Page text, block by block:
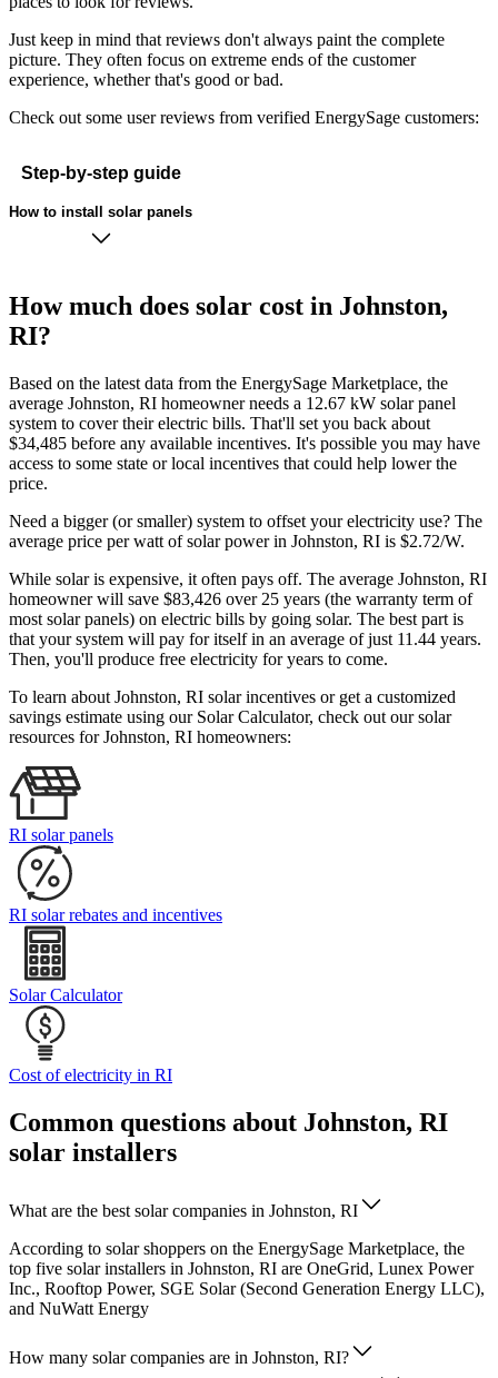
Just keep in mind that reviews don't always paint the complete
picture. They often focus on extreme ends of the customer
experience, whether that's good or bad.
Check out some user reviews from verified EnergySage customers:
Step-by-step guide
How to install solar panels
How much does solar cost in Johnston,
RI?
Based on the latest data from the EnergySage Marketplace, the
average Johnston, RI homeowner needs a 12.67 kW solar panel
system to cover their electric bills. That'll set you back about
$34,485 before any available incentives. It's possible you may have
access to some state or local incentives that could help lower the
price.
Need a bigger (or smaller) system to offset your electricity use? The
average price per watt of solar power in Johnston, RI is $2.72/W.
While solar is expensive, it often pays off. The average Johnston, RI
homeowner will save $83,426 over 25 years (the warranty term of
most solar panels) on electric bills by going solar. The best part is
that your system will pay for itself in an average of just 11.44 years.
Then, you'll produce free electricity for years to come.
To learn about Johnston, RI solar incentives or get a customized
savings estimate using our Solar Calculator, check out our solar
resources for Johnston, RI homeowners:
RI solar panels
RI solar rebates and incentives
Solar Calculator
Cost of electricity in RI
Common questions about Johnston, RI
solar installers
What are the best solar companies in Johnston, RI
According to solar shoppers on the EnergySage Marketplace, the
top five solar installers in Johnston, RI are OneGrid, Lunex Power
Inc., Rooftop Power, SGE Solar (Second Generation Energy LLC),
and NuWatt Energy
How many solar companies are in Johnston, RI?